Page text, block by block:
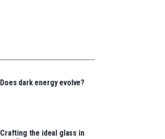
Does dark energy evolve?
Crafting the ideal glass in